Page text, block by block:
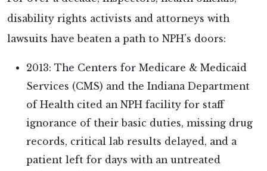
disability rights activists and attorneys with
lawsuits have beaten a path to NPH’s doors:
2013: The Centers for Medicare & Medicaid
Services (CMS) and the Indiana Department
of Health cited an NPH facility for staff
ignorance of their basic duties, missing drug
records, critical lab results delayed, and a
patient left for days with an untreated